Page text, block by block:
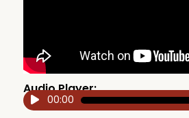
Audio Player:
Audio00:00